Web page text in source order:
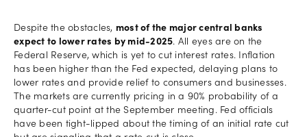
Despite the obstacles, most of the major central banks
expect to lower rates by mid-2025. All eyes are on the
Federal Reserve, which is yet to cut interest rates. Inflation
has been higher than the Fed expected, delaying plans to
lower rates and provide relief to consumers and businesses.
The markets are currently pricing in a 90% probability of a
quarter-cut point at the September meeting. Fed officials
have been tight-lipped about the timing of an initial rate cut